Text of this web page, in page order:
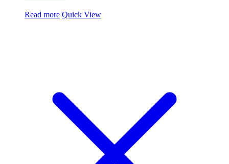
Read more Quick View